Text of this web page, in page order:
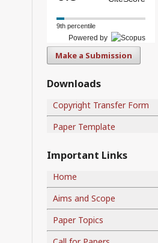
9th percentile
Powered by
Make a Submission
Downloads
Copyright Transfer Form
Paper Template
Important Links
Home
Aims and Scope
Paper Topics